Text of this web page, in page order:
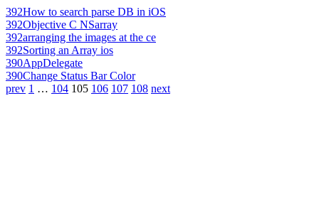
392How to search parse DB in iOS
392Objective C NSarray
392arranging the images at the ce
392Sorting an Array ios
390AppDelegate
390Change Status Bar Color
prev 1 … 104 105 106 107 108 next